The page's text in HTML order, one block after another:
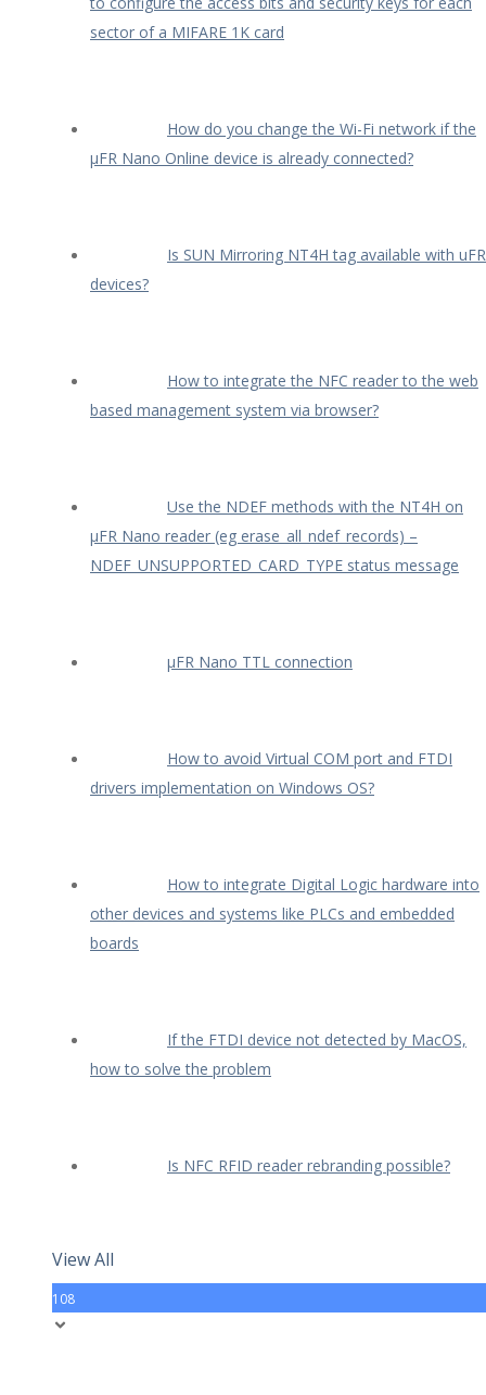
sector of a MIFARE 1K card
How do you change the Wi-Fi network if the
µFR Nano Online device is already connected?
Is SUN Mirroring NT4H tag available with uFR
devices?
How to integrate the NFC reader to the web
based management system via browser?
Use the NDEF methods with the NT4H on
µFR Nano reader (eg erase_all_ndef_records) –
NDEF_UNSUPPORTED_CARD_TYPE status message
µFR Nano TTL connection
How to avoid Virtual COM port and FTDI
drivers implementation on Windows OS?
How to integrate Digital Logic hardware into
other devices and systems like PLCs and embedded
boards
If the FTDI device not detected by MacOS,
how to solve the problem
Is NFC RFID reader rebranding possible?
View All
108